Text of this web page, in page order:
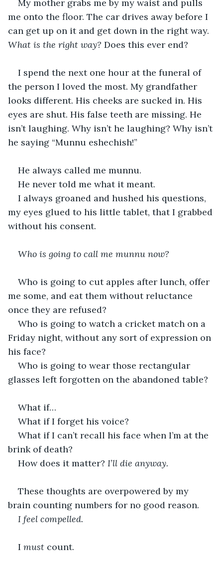
My mother grabs me by my waist and pulls
me onto the floor. The car drives away before I
can get up on it and get down in the right way.
What is the right way? Does this ever end?
I spend the next one hour at the funeral of
the person I loved the most. My grandfather
looks different. His cheeks are sucked in. His
eyes are shut. His false teeth are missing. He
isn’t laughing. Why isn’t he laughing? Why isn’t
he saying “Munnu eshechish!”
He always called me munnu.
He never told me what it meant.
I always groaned and hushed his questions,
my eyes glued to his little tablet, that I grabbed
without his consent.
Who is going to call me munnu now?
Who is going to cut apples after lunch, offer
me some, and eat them without reluctance
once they are refused?
Who is going to watch a cricket match on a
Friday night, without any sort of expression on
his face?
Who is going to wear those rectangular
glasses left forgotten on the abandoned table?
What if…
What if I forget his voice?
What if I can’t recall his face when I’m at the
brink of death?
How does it matter? I’ll die anyway.
These thoughts are overpowered by my
brain counting numbers for no good reason.
I feel compelled.
I must count.